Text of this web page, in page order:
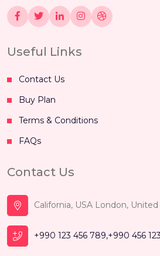
Useful Links
Contact Us
Buy Plan
Terms & Conditions
FAQs
Contact Us
California, USA London,
+990 123 456 789,+990 456